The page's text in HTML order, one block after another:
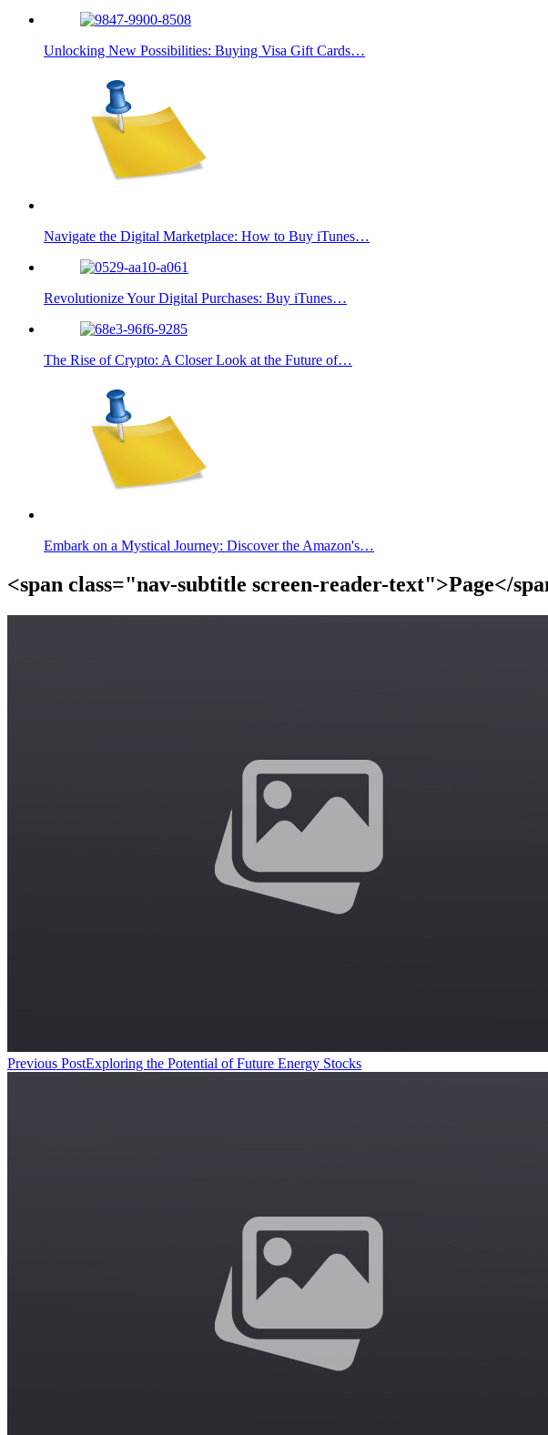
Unlocking New Possibilities: Buying Visa Gift Cards…
Navigate the Digital Marketplace: How to Buy iTunes…
Revolutionize Your Digital Purchases: Buy iTunes…
The Rise of Crypto: A Closer Look at the Future of…
Embark on a Mystical Journey: Discover the Amazon's…
<span class="nav-subtitle screen-reader-text">Page</
Previous PostExploring the Potential of Future Energy Stocks